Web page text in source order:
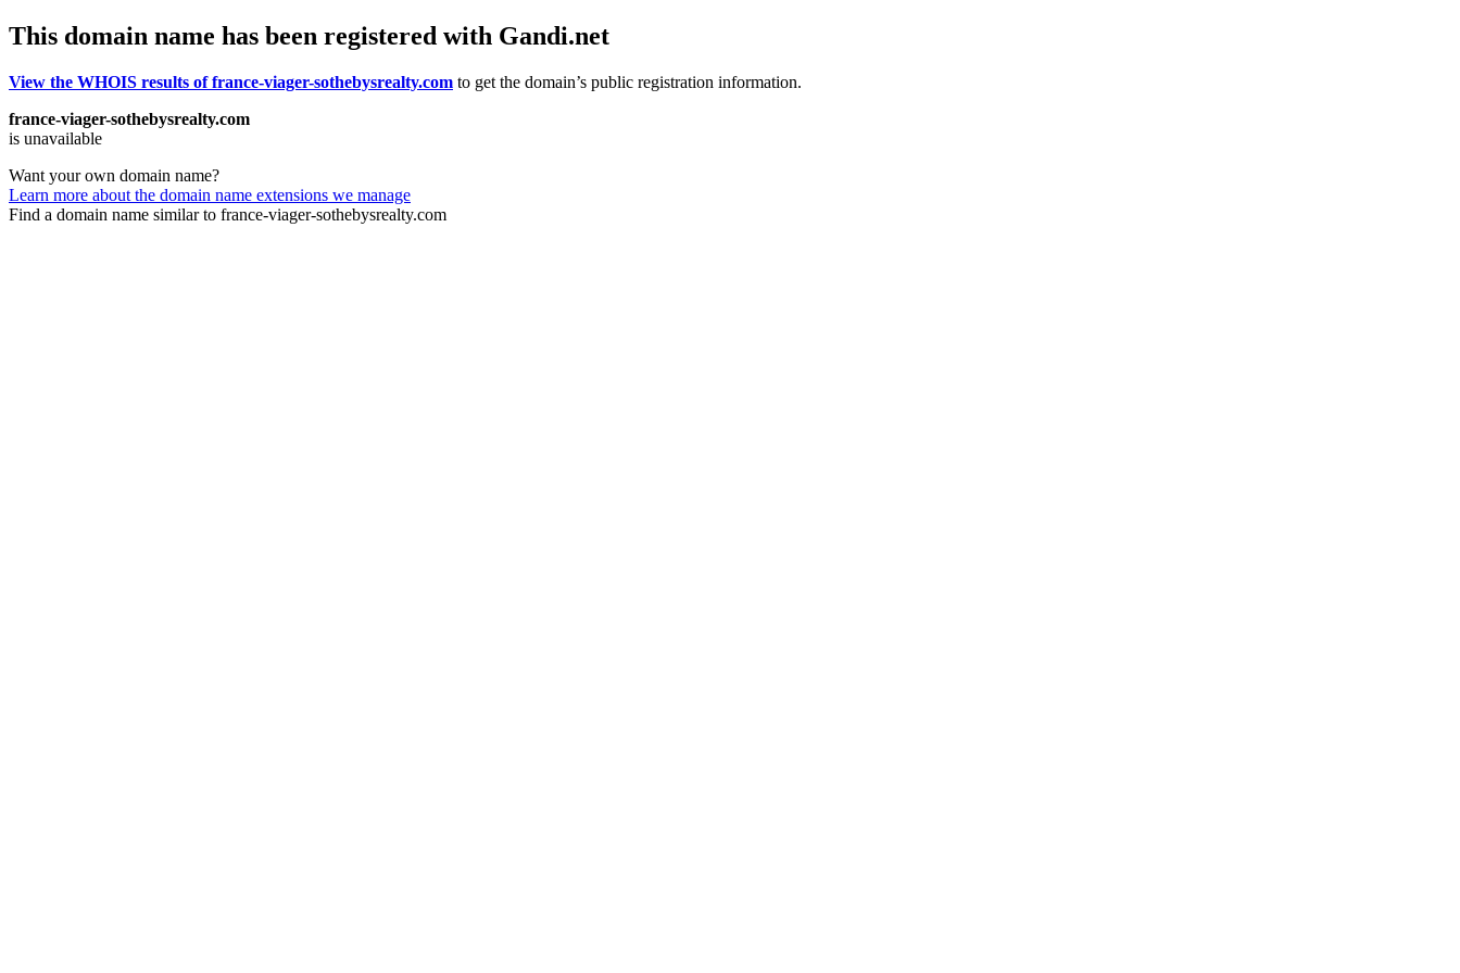
This domain name has been registered with Gandi.net
View the WHOIS results of france-viager-sothebysrealty.com to get the domain’s public registration information.
france-viager-sothebysrealty.com
is unavailable
Want your own domain name?
Learn more about the domain name extensions we manage
Find a domain name similar to france-viager-sothebysrealty.com